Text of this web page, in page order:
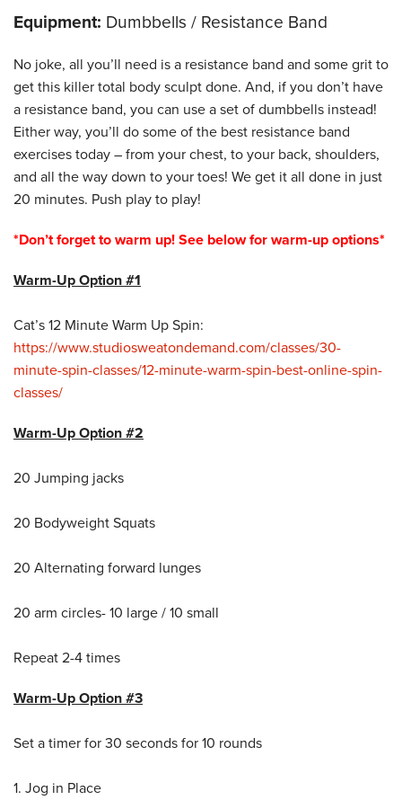
Equipment: Dumbbells / Resistance Band
No joke, all you’ll need is a resistance band and some grit to
get this killer total body sculpt done. And, if you don’t have
a resistance band, you can use a set of dumbbells instead!
Either way, you’ll do some of the best resistance band
exercises today – from your chest, to your back, shoulders,
and all the way down to your toes! We get it all done in just
20 minutes. Push play to play!
*Don’t forget to warm up! See below for warm-up options*
Warm-Up Option #1
Cat’s 12 Minute Warm Up Spin:
https://www.studiosweatondemand.com/classes/30-
minute-spin-classes/12-minute-warm-spin-best-online-spin-
classes/
Warm-Up Option #2
20 Jumping jacks
20 Bodyweight Squats
20 Alternating forward lunges
20 arm circles- 10 large / 10 small
Repeat 2-4 times
Warm-Up Option #3
Set a timer for 30 seconds for 10 rounds
1. Jog in Place